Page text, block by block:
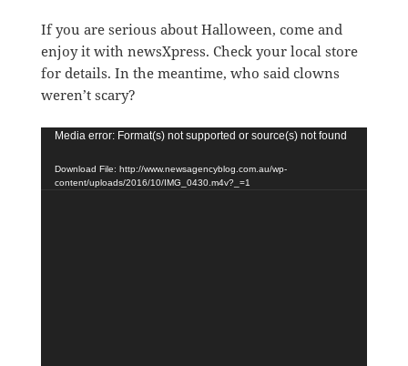
If you are serious about Halloween, come and
enjoy it with newsXpress. Check your local store
for details. In the meantime, who said clowns
weren’t scary?
Video
Media error: Format(s) not supported or source(s) not found
Download File: http://www.newsagencyblog.com.au/wp-
content/uploads/2016/10/IMG_0430.m4v?_=1